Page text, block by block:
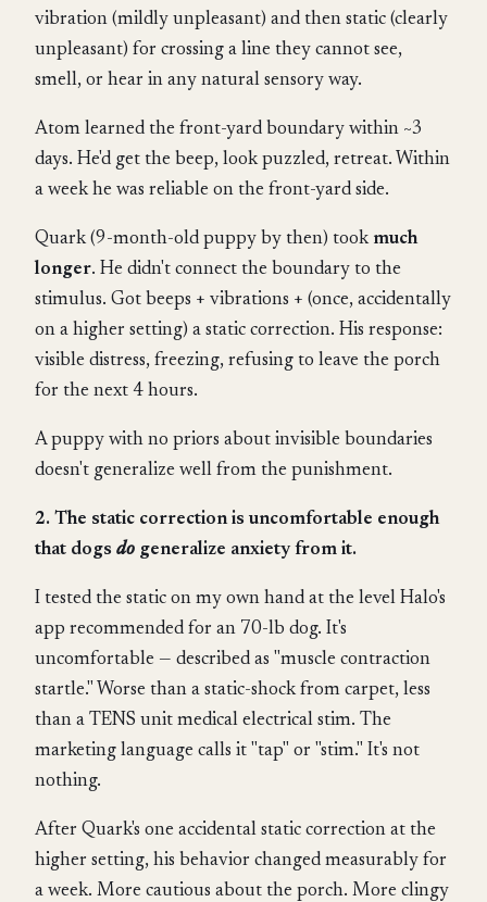
vibration (mildly unpleasant) and then static (clearly
unpleasant) for crossing a line they cannot see,
smell, or hear in any natural sensory way.
Atom learned the front-yard boundary within ~3
days. He'd get the beep, look puzzled, retreat. Within
a week he was reliable on the front-yard side.
Quark (9-month-old puppy by then) took much
longer. He didn't connect the boundary to the
stimulus. Got beeps + vibrations + (once, accidentally
on a higher setting) a static correction. His response:
visible distress, freezing, refusing to leave the porch
for the next 4 hours.
A puppy with no priors about invisible boundaries
doesn't generalize well from the punishment.
2. The static correction is uncomfortable enough
that dogs do generalize anxiety from it.
I tested the static on my own hand at the level Halo's
app recommended for an 70-lb dog. It's
uncomfortable — described as "muscle contraction
startle." Worse than a static-shock from carpet, less
than a TENS unit medical electrical stim. The
marketing language calls it "tap" or "stim." It's not
nothing.
After Quark's one accidental static correction at the
higher setting, his behavior changed measurably for
a week. More cautious about the porch. More clingy